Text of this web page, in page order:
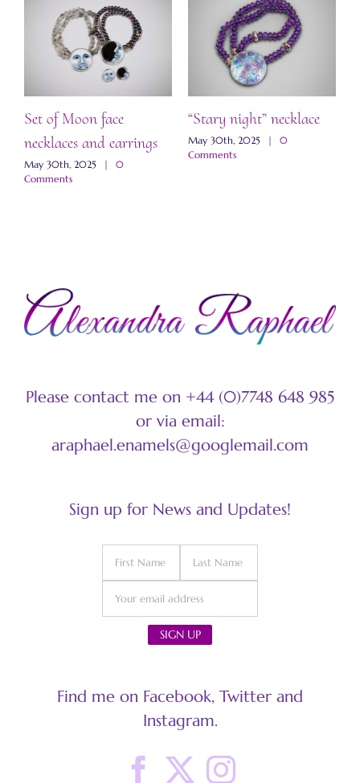
Set of Moon face
necklaces and earrings
May 30th, 2025 |
0
Comments
“Stary night” necklace
May 30th, 2025 |
0
Comments
Please contact me on +44 (0)7748 648 985
or via email:
araphael.enamels@googlemail.com
Sign up for News and Updates!
Find me on Facebook, Twitter and
Instagram.